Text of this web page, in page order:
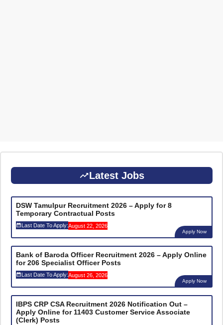
Latest Jobs
DSW Tamulpur Recruitment 2026 – Apply for 8
Temporary Contractual Posts
Last Date To Apply:August 22, 2026
Apply Now
Bank of Baroda Officer Recruitment 2026 – Apply Online
for 206 Specialist Officer Posts
Last Date To Apply:August 26, 2026
Apply Now
IBPS CRP CSA Recruitment 2026 Notification Out –
Apply Online for 11403 Customer Service Associate
(Clerk) Posts